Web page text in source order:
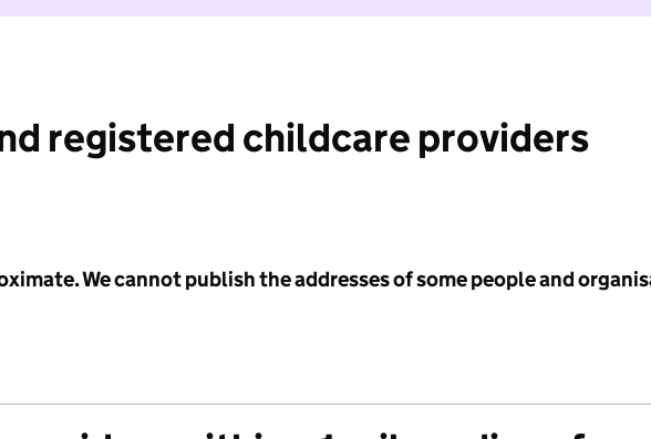
registered childcare providers
We cannot publish the addresses of some people and